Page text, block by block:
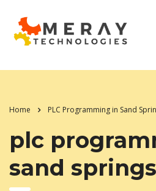
Home PLC Programming in Sand
plc
sand springs